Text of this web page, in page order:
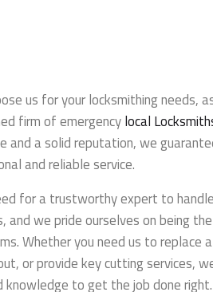
us for your locksmithing needs,
firm of emergencylocal
and a solid reputation, we
and reliable service.
for a trustworthy expert to
and we pride ourselves on being the
Whether you need us to replace a
or provide key cutting services,
knowledge to get the job done right.